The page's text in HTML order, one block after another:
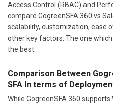
Access Control (RBAC) and
compare GogreenSFA 360 vs
scalability, customization, ease
other key factors. The one
the best.
Comparison Between
SFA In terms of
While GogreenSFA 360